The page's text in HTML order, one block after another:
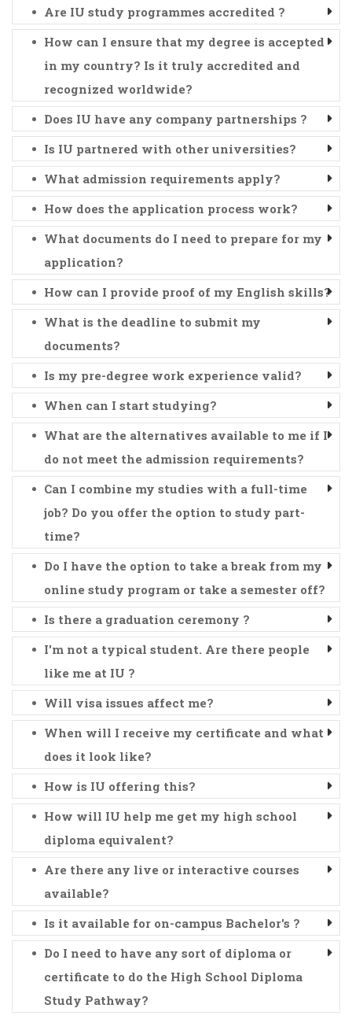
Are IU study programmes accredited ?
How can I ensure that my degree is accepted
in my country? Is it truly accredited and
recognized worldwide?
Does IU have any company partnerships ?
Is IU partnered with other universities?
What admission requirements apply?
How does the application process work?
What documents do I need to prepare for my
application?
How can I provide proof of my English skills?
What is the deadline to submit my
documents?
Is my pre-degree work experience valid?
When can I start studying?
What are the alternatives available to me if I
do not meet the admission requirements?
Can I combine my studies with a full-time
job? Do you offer the option to study part-
time?
Do I have the option to take a break from my
online study program or take a semester off?
Is there a graduation ceremony ?
I'm not a typical student. Are there people
like me at IU ?
Will visa issues affect me?
When will I receive my certificate and what
does it look like?
How is IU offering this?
How will IU help me get my high school
diploma equivalent?
Are there any live or interactive courses
available?
Is it available for on-campus Bachelor's ?
Do I need to have any sort of diploma or
certificate to do the High School Diploma
Study Pathway?